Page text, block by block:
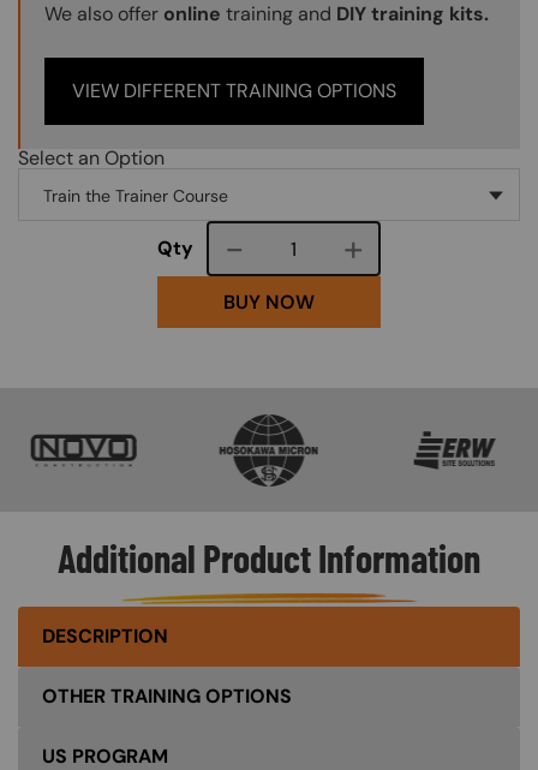
We also offer online training and DIY training kits.
VIEW DIFFERENT TRAINING OPTIONS
Select an Option
Qty Course quantity
BUY NOW
Additional Product Information
DESCRIPTION
OTHER TRAINING OPTIONS
US PROGRAM